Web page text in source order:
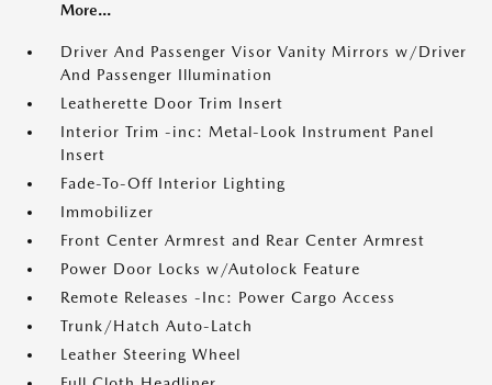
More...
Driver And Passenger Visor Vanity Mirrors w/Driver
And Passenger Illumination
Leatherette Door Trim Insert
Interior Trim -inc: Metal-Look Instrument Panel
Insert
Fade-To-Off Interior Lighting
Immobilizer
Front Center Armrest and Rear Center Armrest
Power Door Locks w/Autolock Feature
Remote Releases -Inc: Power Cargo Access
Trunk/Hatch Auto-Latch
Leather Steering Wheel